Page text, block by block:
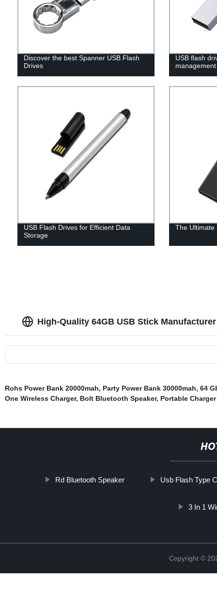
Discover the best Spanner USB Flash
Drives
USB flash
management
USB Flash Drives for Efficient Data
Storage
The Ultimate
High-Quality 64GB USB Stick
Rohs Power Bank 20000mah, Party Power Bank 30000mah, 64
One Wireless Charger, Bolt Bluetooth Speaker, Portable
Rd Bluetooth Speaker Usb Flash Type
3 In 1
Copyright ©